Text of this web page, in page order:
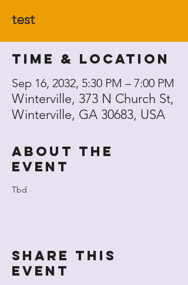
test
Time & Location
Sep 16, 2032, 5:30 PM – 7:00 PM
Winterville, 373 N Church St,
Winterville, GA 30683, USA
About the
event
Tbd
Share this
event